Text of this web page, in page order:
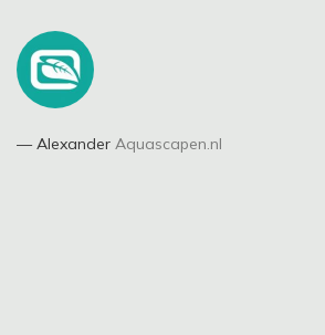
BOTTOM ACTION and
ALL IN ONE is a strong
NPK and microelements, a
for all plants!!!
Alexander Aquascapen.nl